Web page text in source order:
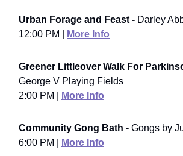
Urban Forage and Feast - Darley
12:00 PM |
More Info
Greener Littleover Walk For
George V Playing Fields
2:00 PM |
More Info
Community Gong Bath - Gongs by
6:00 PM |
More Info